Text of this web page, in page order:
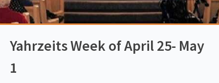
Yahrzeits Week of April 25- May
1